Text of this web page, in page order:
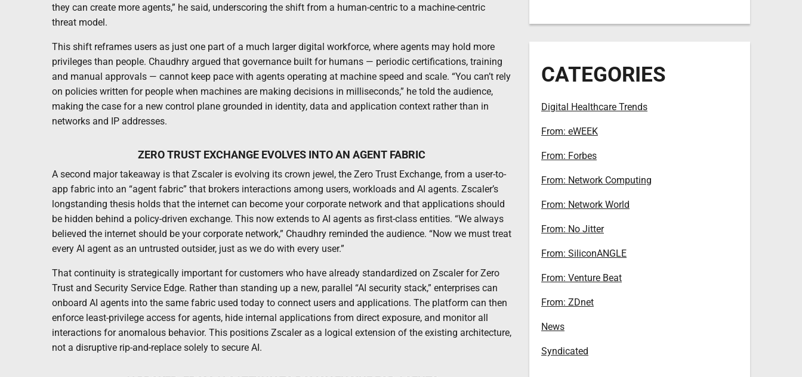
they can create more agents,” he said, underscoring the shift from a human-centric to a machine-centric
threat model.
This shift reframes users as just one part of a much larger digital workforce, where agents may hold more
privileges than people. Chaudhry argued that governance built for humans — periodic certifications, training
and manual approvals — cannot keep pace with agents operating at machine speed and scale. “You can’t rely
on policies written for people when machines are making decisions in milliseconds,” he told the audience,
making the case for a new control plane grounded in identity, data and application context rather than in
networks and IP addresses.
ZERO TRUST EXCHANGE EVOLVES INTO AN AGENT FABRIC
A second major takeaway is that Zscaler is evolving its crown jewel, the Zero Trust Exchange, from a user-to-
app fabric into an “agent fabric” that brokers interactions among users, workloads and AI agents. Zscaler’s
longstanding thesis holds that the internet can become your corporate network and that applications should
be hidden behind a policy-driven exchange. This now extends to AI agents as first-class entities. “We always
believed the internet should be your corporate network,” Chaudhry reminded the audience. “Now we must treat
every AI agent as an untrusted outsider, just as we do with every user.”
That continuity is strategically important for customers who have already standardized on Zscaler for Zero
Trust and Security Service Edge. Rather than standing up a new, parallel “AI security stack,” enterprises can
onboard AI agents into the same fabric used today to connect users and applications. The platform can then
enforce least-privilege access for agents, hide internal applications from direct exposure, and monitor all
interactions for anomalous behavior. This positions Zscaler as a logical extension of the existing architecture,
not a disruptive rip-and-replace solely to secure AI.
CATEGORIES
Digital Healthcare Trends
From: eWEEK
From: Forbes
From: Network Computing
From: Network World
From: No Jitter
From: SiliconANGLE
From: Venture Beat
From: ZDnet
News
Syndicated